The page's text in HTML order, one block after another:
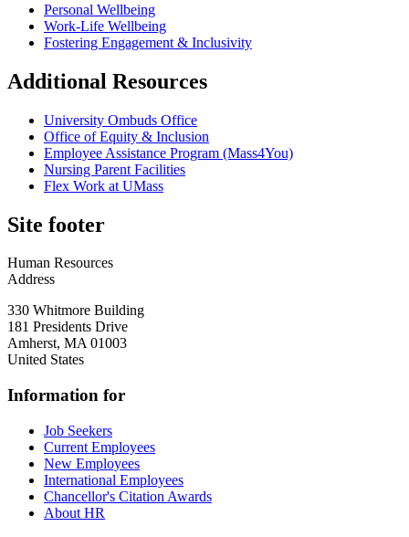
Personal Wellbeing
Work-Life Wellbeing
Fostering Engagement & Inclusivity
Additional Resources
University Ombuds Office
Office of Equity & Inclusion
Employee Assistance Program (Mass4You)
Nursing Parent Facilities
Flex Work at UMass
Site footer
Human Resources
Address
330 Whitmore Building
181 Presidents Drive
Amherst, MA 01003
United States
Information for
Job Seekers
Current Employees
New Employees
International Employees
Chancellor's Citation Awards
About HR